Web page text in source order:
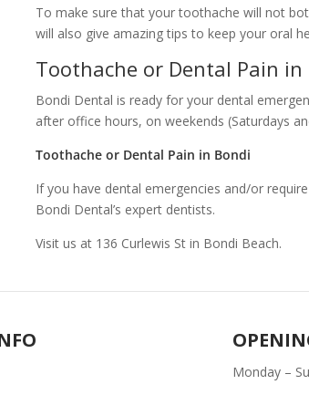
To make sure that your toothache will not
will also give amazing tips to keep your oral
Toothache or Dental Pain in
Bondi Dental is ready for your dental
after office hours, on weekends (Saturdays
Toothache or Dental Pain in Bondi
If you have dental emergencies and/or
Bondi Dental’s expert dentists.
Visit us at 136 Curlewis St in Bondi Beach.
Monday –